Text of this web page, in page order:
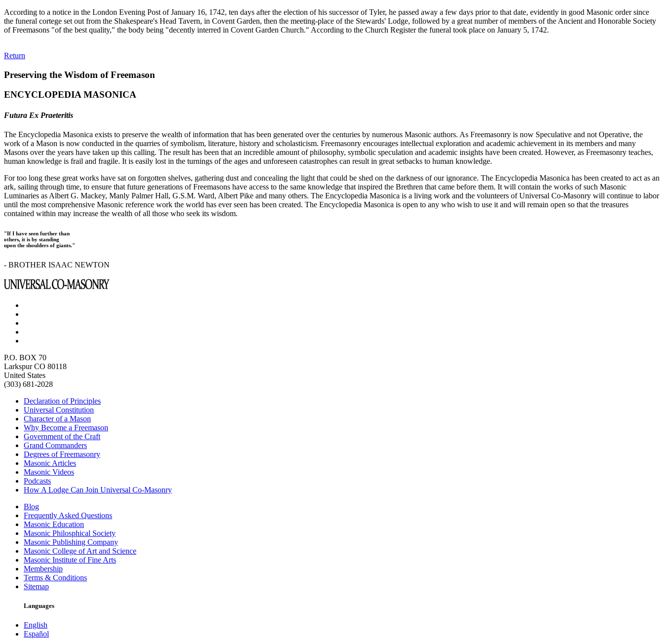
According to a notice in the London Evening Post of January 16, 1742, ten days after the election of his successor of Tyler, he passed away a few days prior to that date, evidently in good Masonic order since
the funeral cortege set out from the Shakespeare's Head Tavern, in Covent Garden, then the meeting-place of the Stewards' Lodge, followed by a great number of members of the Ancient and Honorable Society
of Freemasons "of the best quality," the body being "decently interred in Covent Garden Church." According to the Church Register the funeral took place on January 5, 1742.
Return
Preserving the Wisdom of Freemason
ENCYCLOPEDIA MASONICA
Futura Ex Praeteritis
The Encyclopedia Masonica exists to preserve the wealth of information that has been generated over the centuries by numerous Masonic authors. As Freemasonry is now Speculative and not Operative, the
work of a Mason is now conducted in the quarries of symbolism, literature, history and scholasticism. Freemasonry encourages intellectual exploration and academic achievement in its members and many
Masons over the years have taken up this calling. The result has been that an incredible amount of philosophy, symbolic speculation and academic insights have been created. However, as Freemasonry teaches,
human knowledge is frail and fragile. It is easily lost in the turnings of the ages and unforeseen catastrophes can result in great setbacks to human knowledge.
For too long these great works have sat on forgotten shelves, gathering dust and concealing the light that could be shed on the darkness of our ignorance. The Encyclopedia Masonica has been created to act as an
ark, sailing through time, to ensure that future generations of Freemasons have access to the same knowledge that inspired the Brethren that came before them. It will contain the works of such Masonic
Luminaries as Albert G. Mackey, Manly Palmer Hall, G.S.M. Ward, Albert Pike and many others. The Encyclopedia Masonica is a living work and the volunteers of Universal Co-Masonry will continue to labor
until the most comprehensive Masonic reference work the world has ever seen has been created. The Encyclopedia Masonica is open to any who wish to use it and will remain open so that the treasures
contained within may increase the wealth of all those who seek its wisdom.
"If I have seen further than
others, it is by standing
upon the shoulders of giants."
- BROTHER ISAAC NEWTON
P.O. BOX 70
Larkspur CO 80118
United States
(303) 681-2028
Declaration of Principles
Universal Constitution
Character of a Mason
Why Become a Freemason
Government of the Craft
Grand Commanders
Degrees of Freemasonry
Masonic Articles
Masonic Videos
Podcasts
How A Lodge Can Join Universal Co-Masonry
Blog
Frequently Asked Questions
Masonic Education
Masonic Philosphical Society
Masonic Publishing Company
Masonic College of Art and Science
Masonic Institute of Fine Arts
Membership
Terms & Conditions
Sitemap
Languages
English
Español